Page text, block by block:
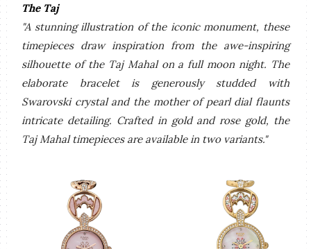
The Taj
"A stunning illustration of the iconic monument, these
timepieces draw inspiration from the awe-inspiring
silhouette of the Taj Mahal on a full moon night. The
elaborate bracelet is generously studded with
Swarovski crystal and the mother of pearl dial flaunts
intricate detailing. Crafted in gold and rose gold, the
Taj Mahal timepieces are available in two variants."